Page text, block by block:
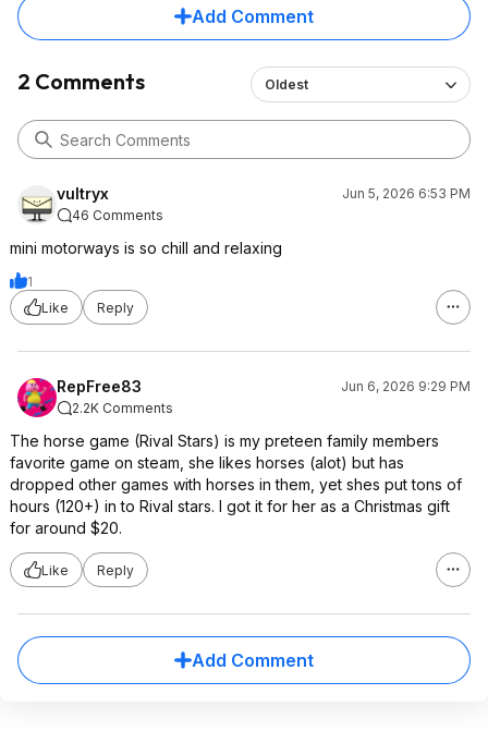
Add Comment
2 Comments Oldest
vultryx
Jun 5, 2026 6:53 PM
46 Comments
mini motorways is so chill and relaxing
1
Like
Reply
RepFree83
Jun 6, 2026 9:29 PM
2.2K Comments
The horse game (Rival Stars) is my preteen family members
favorite game on steam, she likes horses (alot) but has
dropped other games with horses in them, yet shes put tons of
hours (120+) in to Rival stars. I got it for her as a Christmas gift
for around $20.
Like Reply
Add Comment